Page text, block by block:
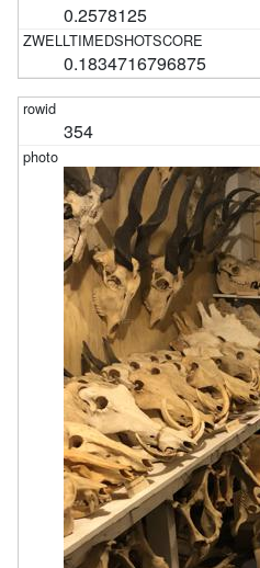
0.2578125
0.1834716796875
354